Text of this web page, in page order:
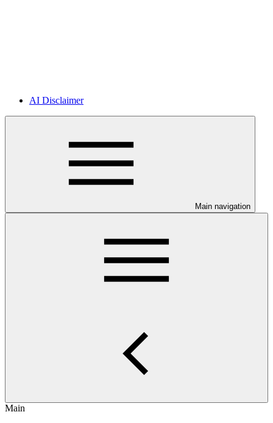
AI Disclaimer
Main navigation
Main